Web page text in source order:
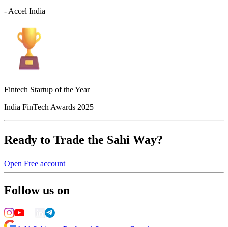
- Accel India
Fintech Startup of the Year
India FinTech Awards 2025
Ready to Trade the Sahi Way?
Open Free account
Follow us on